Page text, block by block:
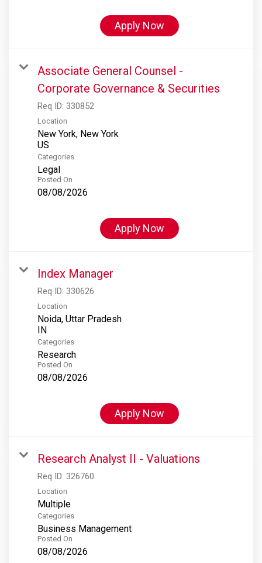
Apply Now
Associate General Counsel -
Corporate Governance & Securities
Req ID: 330852
Location
New York, New York
Categories
Legal
Posted On
08/08/2026
Apply Now
Index Manager
Req ID: 330626
Location
Noida, Uttar Pradesh
Categories
Research
Posted On
08/08/2026
Apply Now
Research Analyst II - Valuations
Req ID: 326760
Location
Multiple
Categories
Business Management
Posted On
08/08/2026